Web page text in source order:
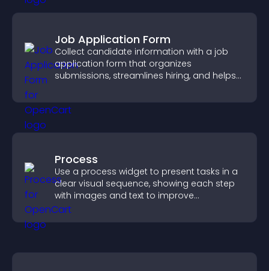
Job Application Form
Collect candidate information with a job
application form that organizes
submissions, streamlines hiring, and helps
Process
Use a process widget to present tasks in a
clear visual sequence, showing each step
with images and text to improve
understanding and user engagement.